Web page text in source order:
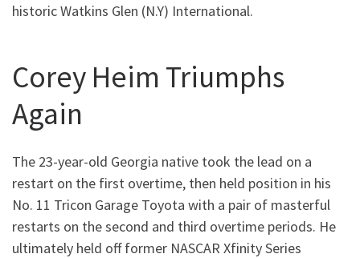
historic Watkins Glen (N.Y) International.
Corey Heim Triumphs
Again
The 23-year-old Georgia native took the lead on a
restart on the first overtime, then held position in his
No. 11 Tricon Garage Toyota with a pair of masterful
restarts on the second and third overtime periods. He
ultimately held off former NASCAR Xfinity Series